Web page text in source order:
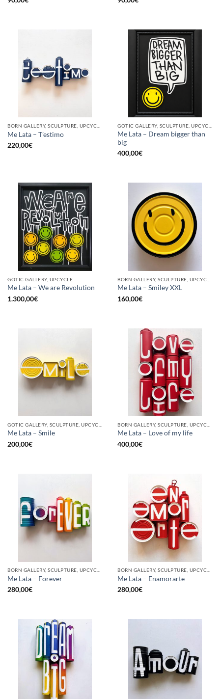
Me Lata – T’estimo
220,00€
Me Lata – Dream bigger than
big
400,00€
GOTIC GALLERY, UPCYCLE
Me Lata – We are Revolution
1.300,00€
Me Lata – Smiley XXL
160,00€
Me Lata – Smile
200,00€
Me Lata – Love of my life
400,00€
BORN GALLERY, SCULPTURE, UPCYCLE
Me Lata – Forever
280,00€
BORN GALLERY, SCULPTURE, UPCYCLE
Me Lata – Enamorarte
280,00€